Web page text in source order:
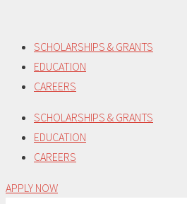
content
SCHOLARSHIPS & GRANTS
EDUCATION
CAREERS
SCHOLARSHIPS & GRANTS
EDUCATION
CAREERS
APPLY NOW